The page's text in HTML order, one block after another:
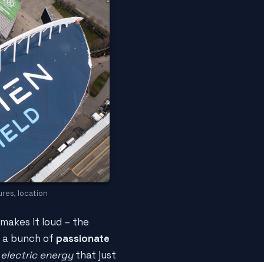
location
it loud – the
bunch of passionate
electric energythat just